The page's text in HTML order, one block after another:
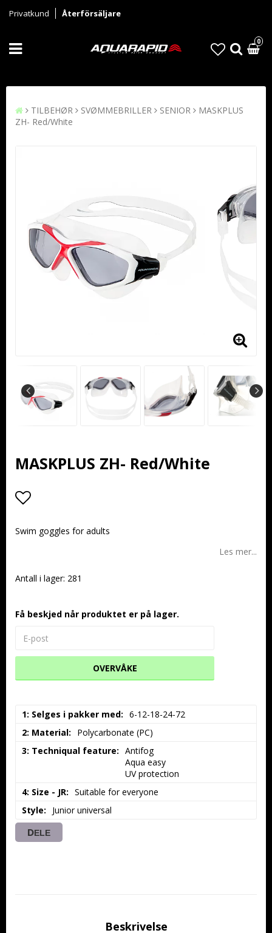
Privatkund Återförsäljare
0
TILBEHØR SVØMMEBRILLER SENIOR
MASKPLUS
ZH- Red/White
MASKPLUS ZH- Red/White
Add to list of favorites
Swim goggles for adults
Les mer...
Antall i lager: 281
Få beskjed når produktet er på lager.
OVERVÅKE
1: Selges i pakker med
6-12-18-24-72
2: Material
Polycarbonate (PC)
3: Techniqual feature
Antifog
Aqua easy
UV protection
4: Size - JR
Suitable for everyone
Style
Junior universal
DELE
Beskrivelse